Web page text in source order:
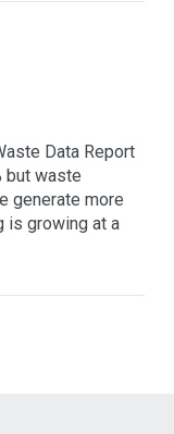
Data Report
but waste
generate more
is growing at a